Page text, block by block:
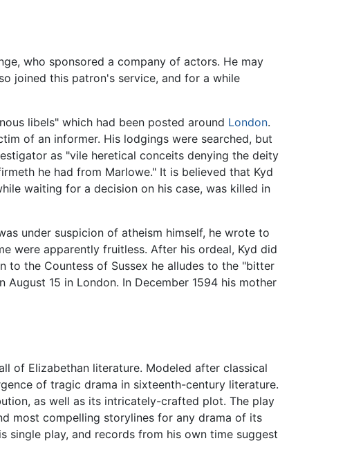
who sponsored a company of actors. He may
joined this patron's service, and for a while
libels" which had been posted around London.
of an informer. His lodgings were searched, but
as "vile heretical conceits denying the deity
he had from Marlowe." It is believed that Kyd
waiting for a decision on his case, was killed in
under suspicion of atheism himself, he wrote to
were apparently fruitless. After his ordeal, Kyd did
to the Countess of Sussex he alludes to the "bitter
15 in London. In December 1594 his mother
of Elizabethan literature. Modeled after classical
of tragic drama in sixteenth-century literature.
as well as its intricately-crafted plot. The play
most compelling storylines for any drama of its
single play, and records from his own time suggest